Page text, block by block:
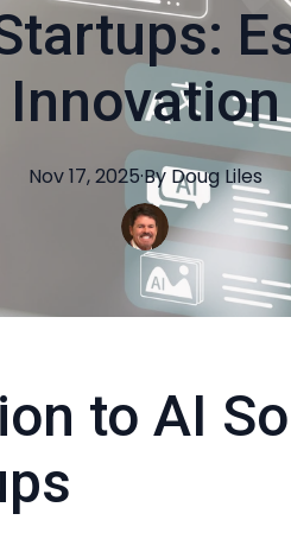
Innovation
Nov 17, 2025·ByDougLiles
to AI